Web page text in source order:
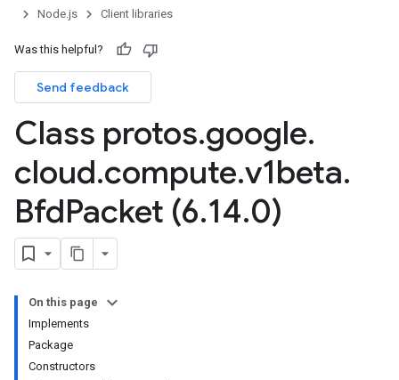
Node.js
Client libraries
Was this helpful?
Send feedback
Class protos.google.
cloud.compute.v1beta.
BfdPacket (6.14.0)
On this page
Implements
Package
Constructors